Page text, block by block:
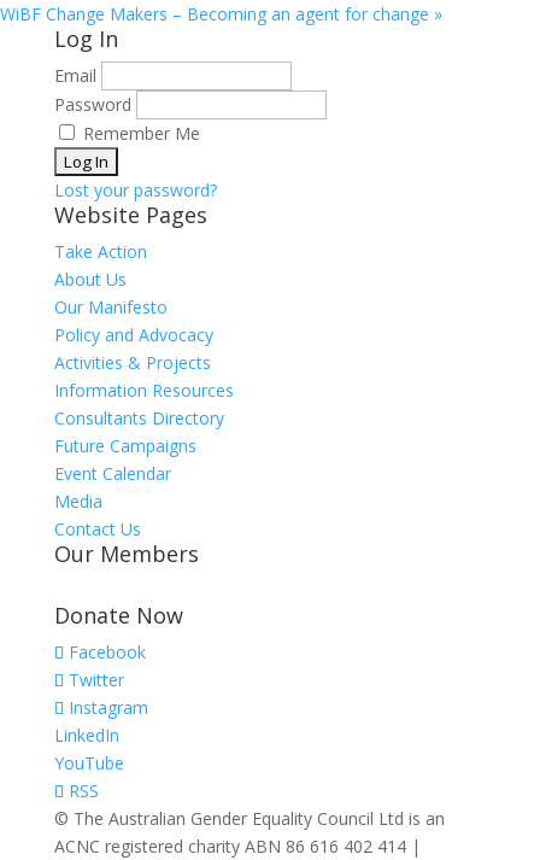
WiBF Change Makers – Becoming an agent for change »
Log In
Email
Password
Remember Me
Lost your password?
Website Pages
Take Action
About Us
Our Manifesto
Policy and Advocacy
Activities & Projects
Information Resources
Consultants Directory
Future Campaigns
Event Calendar
Media
Contact Us
Our Members
Donate Now
Facebook
Twitter
Instagram
LinkedIn
YouTube
RSS
© The Australian Gender Equality Council Ltd is an
ACNC registered charity ABN 86 616 402 414 |